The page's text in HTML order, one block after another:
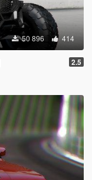
50 896 414
2.5